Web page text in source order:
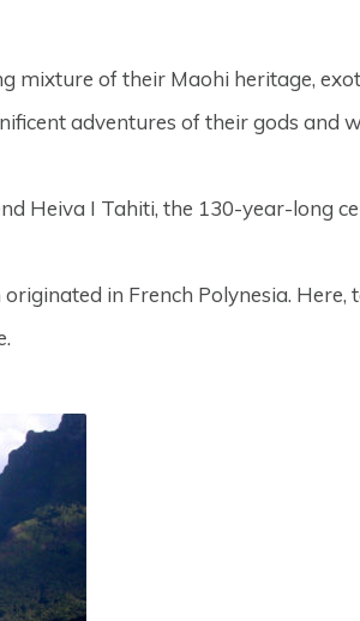
mixture of their Maohi heritage,
adventures of their gods and
Heiva I Tahiti, the 130-year-long
in French Polynesia. Here,